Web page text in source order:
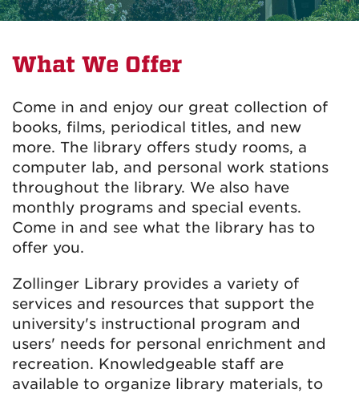
What We Offer
Come in and enjoy our great collection of
books, films, periodical titles, and new
more. The library offers study rooms, a
computer lab, and personal work stations
throughout the library. We also have
monthly programs and special events.
Come in and see what the library has to
offer you.
Zollinger Library provides a variety of
services and resources that support the
university's instructional program and
users' needs for personal enrichment and
recreation. Knowledgeable staff are
available to organize library materials, to